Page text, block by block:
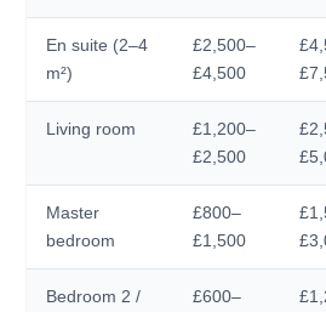
En suite (2–4
m²)
£2,500–
£4,500
Living room
£1,200–
£2,500
Master
bedroom
£800–
£1,500
Bedroom 2 /
£600–